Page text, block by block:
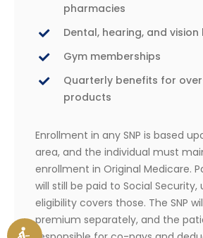
pharmacies
Dental, hearing, and
Gym memberships
Quarterly benefits for
products
Enrollment in any SNP is based
area, and the individual must
enrollment in Original Medicare.
will still be paid to Social Security,
eligibility covers those. The SNP
premium separately, and the